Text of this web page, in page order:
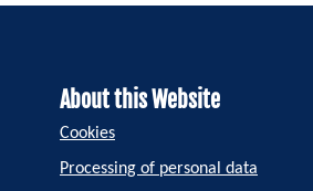
About this Website
Cookies
Processing of personal data